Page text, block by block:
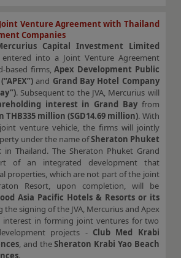
Venture Agreement with Thailand
Companies
Capital Investment Limited
into a Joint Venture Agreement
based firms,Apex Development Public
and Grand Bay Hotel Company
. Subsequent to the JVA, Mercurius will
interest in Grand Bayfrom
THB335 million (SGD14.69 million). With
venture vehicle, the firms will jointly
under the name ofSheraton Phuket
in Thailand. The Sheraton Phuket Grand
of an integrated development that
properties, which are not part of the joint
Resort, upon completion, will be
Asia Pacific Hotels & Resorts or its
the signing of the JVA, Mercurius and Apex
interest in forming joint ventures for two
projects - Club Med Krabi
, and theSheraton Krabi Yao Beach
.